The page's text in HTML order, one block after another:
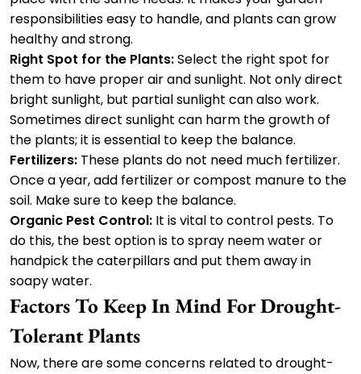
responsibilities easy to handle, and plants can grow
healthy and strong.
Right Spot for the Plants:Select the right spot for
them to have proper air and sunlight. Not only direct
bright sunlight, but partial sunlight can also work.
Sometimes direct sunlight can harm the growth of
the plants; it is essential to keep the balance.
Fertilizers: These plants do not need much fertilizer.
Once a year, add fertilizer or compost manure to the
soil. Make sure to keep the balance.
Organic Pest Control: It is vital to control pests. To
do this, the best option is to spray neem water or
handpick the caterpillars and put them away in
soapy water.
Factors To Keep In Mind For Drought-
Tolerant Plants
Now, there are some concerns related to drought-